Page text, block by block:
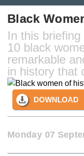
Black
In this
10 black
remarkable
in history that
DOWNLOAD
Monday 07